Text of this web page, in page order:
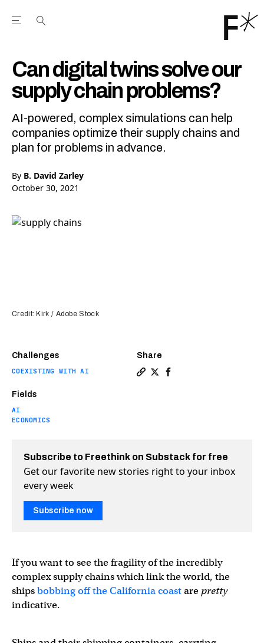
Open the Main Navigation Menu
Can digital twins solve our
supply chain problems?
AI-powered, complex simulations can help
companies optimize their supply chains and
plan for problems in advance.
By B. David Zarley
October 30, 2021
Challenges
COEXISTING WITH AI
Fields
AI
ECONOMICS
Share
Credit: Kirk / Adobe Stock
Subscribe to Freethink on Substack for free
Get our favorite new stories right to your inbox
every week
Subscribe now
If you want to see the fragility of the incredibly
complex supply chains which link the world, the
shipsbobbing off the California coastare pretty
indicative.